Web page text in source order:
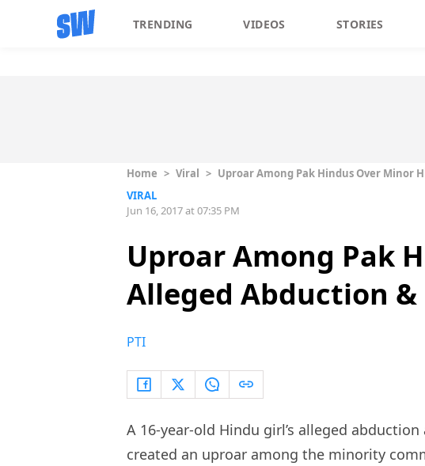
TRENDING VIDEOS STORIES
Home > Viral > Uproar Among Pak Hindus Over Minor
VIRAL
Jun 16, 2017 at 07:35 PM
Uproar Among Pak
Alleged Abduction &
PTI
A 16-year-old Hindu girl’s alleged
created an uproar among the minority